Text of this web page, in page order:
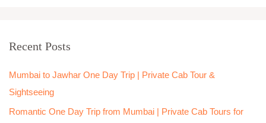
c
f
o
r
Recent Posts
Mumbai to Jawhar One Day Trip | Private Cab Tour &
Sightseeing
Romantic One Day Trip from Mumbai | Private Cab Tours for